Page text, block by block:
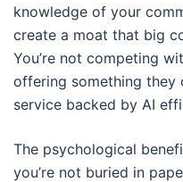
knowledge of your
create a moat that big
You’re not competing
offering something they
service backed by AI
The psychological
you’re not buried in